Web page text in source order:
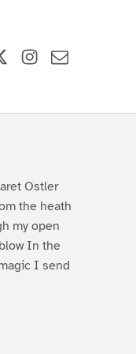
Ostler
the heath
my open
In the
I send